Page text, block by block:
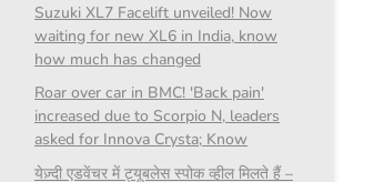
Suzuki XL7 Facelift unveiled! Now
waiting for new XL6 in India, know
how much has changed
Roar over car in BMC! 'Back pain'
increased due to Scorpio N, leaders
asked for Innova Crysta; Know
येज़्दी एडवेंचर में ट्यूबलेस स्पोक व्हील मिलते हैं –